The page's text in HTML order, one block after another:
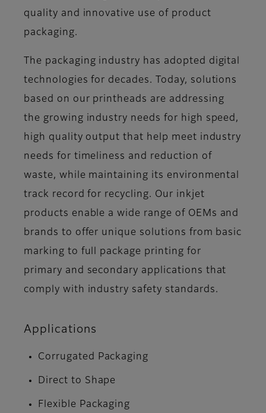
quality and innovative use of product
packaging.
The packaging industry has adopted digital
technologies for decades. Today, solutions
based on our printheads are addressing
the growing industry needs for high speed,
high quality output that help meet industry
needs for timeliness and reduction of
waste, while maintaining its environmental
track record for recycling. Our inkjet
products enable a wide range of OEMs and
brands to offer unique solutions from basic
marking to full package printing for
primary and secondary applications that
comply with industry safety standards.
Applications
Corrugated Packaging
Direct to Shape
Flexible Packaging